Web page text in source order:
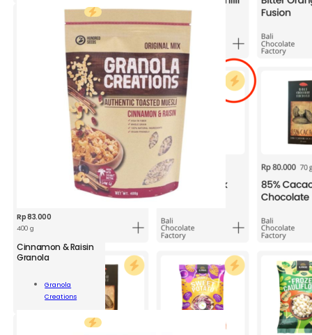
Rp83.000
400 g
Cinnamon & Raisin
Granola
Granola
Creations
GRC
&
Raisin
Granola
Add To